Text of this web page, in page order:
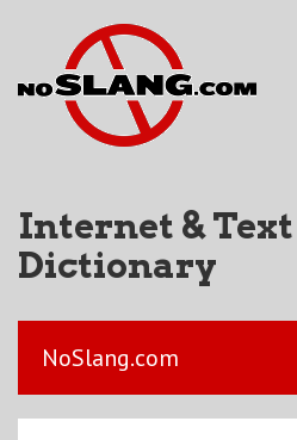
Internet &
Dictionary
NoSlang.com